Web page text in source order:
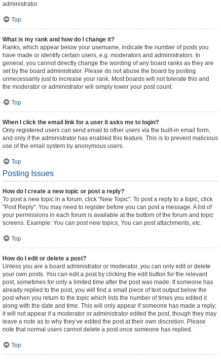
administrator.
Top
What is my rank and how do I change it?
Ranks, which appear below your username, indicate the number of posts you
have made or identify certain users, e.g. moderators and administrators. In
general, you cannot directly change the wording of any board ranks as they are
set by the board administrator. Please do not abuse the board by posting
unnecessarily just to increase your rank. Most boards will not tolerate this and
the moderator or administrator will simply lower your post count.
Top
When I click the email link for a user it asks me to login?
Only registered users can send email to other users via the built-in email form,
and only if the administrator has enabled this feature. This is to prevent malicious
use of the email system by anonymous users.
Top
Posting Issues
How do I create a new topic or post a reply?
To post a new topic in a forum, click "New Topic". To post a reply to a topic, click
"Post Reply". You may need to register before you can post a message. A list of
your permissions in each forum is available at the bottom of the forum and topic
screens. Example: You can post new topics, You can post attachments, etc.
Top
How do I edit or delete a post?
Unless you are a board administrator or moderator, you can only edit or delete
your own posts. You can edit a post by clicking the edit button for the relevant
post, sometimes for only a limited time after the post was made. If someone has
already replied to the post, you will find a small piece of text output below the
post when you return to the topic which lists the number of times you edited it
along with the date and time. This will only appear if someone has made a reply;
it will not appear if a moderator or administrator edited the post, though they may
leave a note as to why they’ve edited the post at their own discretion. Please
note that normal users cannot delete a post once someone has replied.
Top